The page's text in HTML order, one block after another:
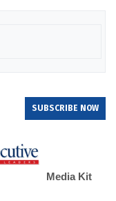
SUBSCRIBE NOW
Media Kit